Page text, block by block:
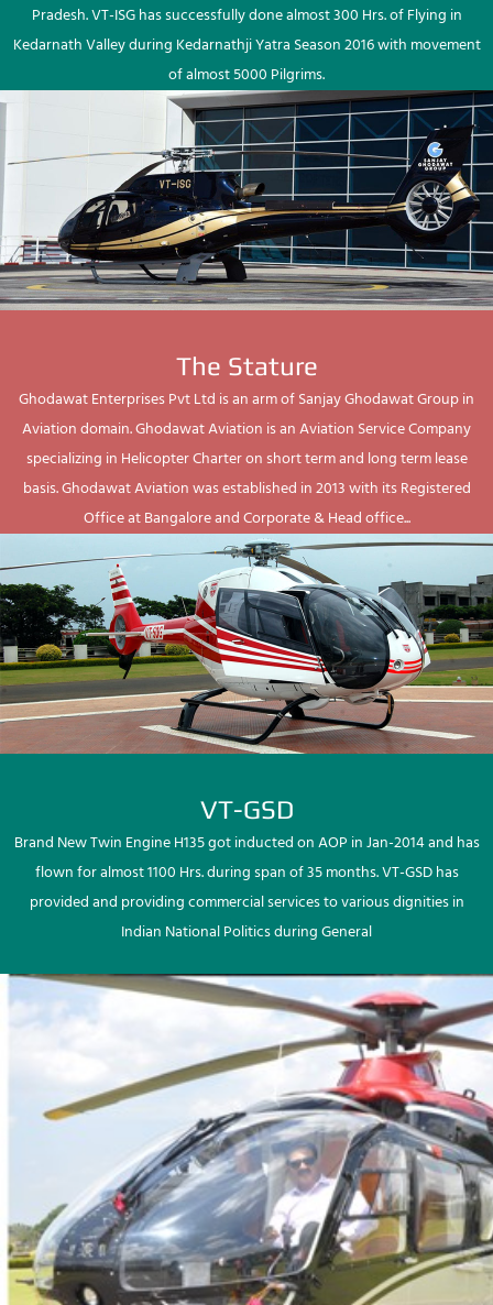
Pradesh. VT-ISG has successfully done almost 300 Hrs. of Flying in
Kedarnath Valley during Kedarnathji Yatra Season 2016 with movement
of almost 5000 Pilgrims.
The Stature
Ghodawat Enterprises Pvt Ltd is an arm of Sanjay Ghodawat Group in
Aviation domain. Ghodawat Aviation is an Aviation Service Company
specializing in Helicopter Charter on short term and long term lease
basis. Ghodawat Aviation was established in 2013 with its Registered
Office at Bangalore and Corporate & Head office...
VT-GSD
Brand New Twin Engine H135 got inducted on AOP in Jan-2014 and has
flown for almost 1100 Hrs. during span of 35 months. VT-GSD has
provided and providing commercial services to various dignities in
Indian National Politics during General